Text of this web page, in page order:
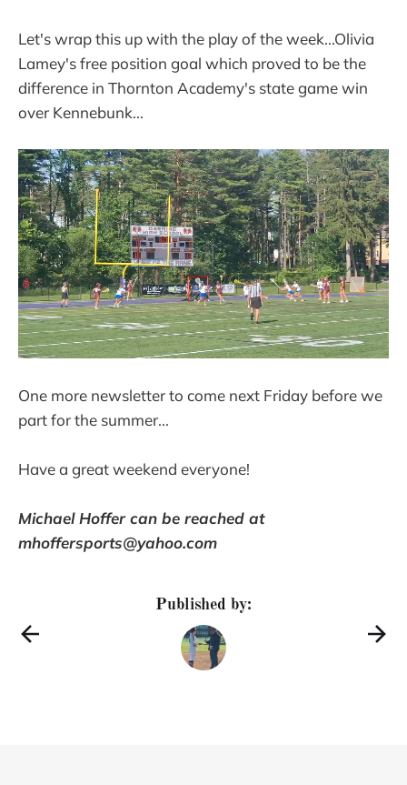
Let's wrap this up with the play of the week...Olivia
Lamey's free position goal which proved to be the
difference in Thornton Academy's state game win
over Kennebunk...
One more newsletter to come next Friday before we
part for the summer...
Have a great weekend everyone!
Michael Hoffer can be reached at
mhoffersports@yahoo.com
Published by: